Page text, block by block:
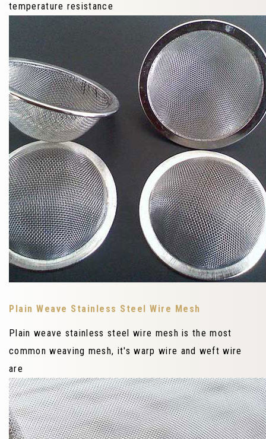
temperature resistance
Plain Weave Stainless Steel Wire Mesh
Plain weave stainless steel wire mesh is the most
common weaving mesh, it's warp wire and weft wire
are